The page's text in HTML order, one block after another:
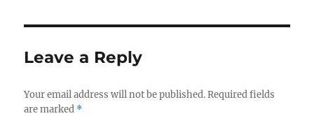
Leave a Reply
Your email address will not be published. Required fields
are marked *